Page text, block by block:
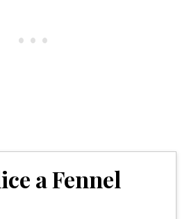
a Fennel